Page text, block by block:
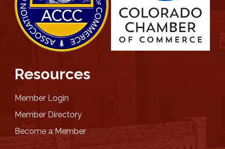
Resources
Member Login
Member Directory
Become a Member